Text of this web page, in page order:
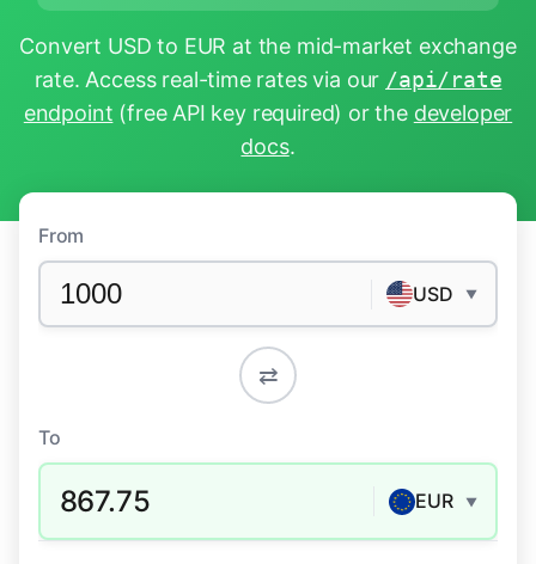
Convert USD to EUR at the mid-market exchange
rate. Access real-time rates via our /api/rate
endpoint (free API key required) or the developer
docs.
From
USD ▼
⇄
To
867.75 EUR ▼